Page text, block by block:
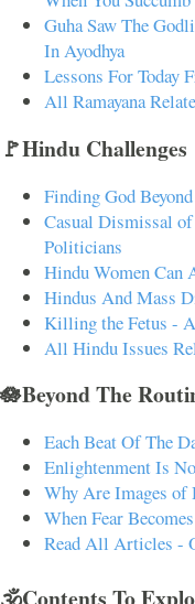
Guha Saw The
In Ayodhya
Lessons For Today
All Ramayana
🚩Hindu Challenges
Finding God
Casual Dismissal
Politicians
Hindu Women Can
Hindus And Mass
Killing the Fetus -
All Hindu Issues
🪷Beyond The
Each Beat Of The
Enlightenment Is
Why Are Images of
When Fear
Read All Articles -